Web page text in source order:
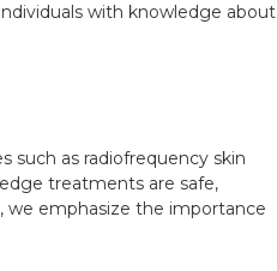
with knowledge about
such as radiofrequency skin
treatments are safe,
we emphasize the importance